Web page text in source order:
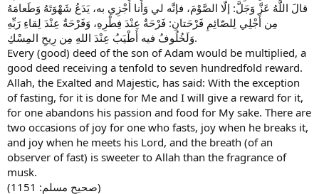
قالَ اللَّهُ عَزَّ وَجَلَّ: إلّا الصَّوْمَ، فإنَّه لي وَأَنا أَجْزِي به، يَدَعُ شَهْوَتَهُ وَطَعامَهُ
مِن أَجْلِي لِلصّائِمِ فَرْحَتانِ: فَرْحَةٌ عِنْدَ فِطْرِهِ، وَفَرْحَةٌ عِنْدَ لِقاءِ رَبِّهِ
وَلَخُلُوفُ فيه أَطْيَبُ عِنْدَ اللهِ مِن رِيحِ المِسْكِ.
Every (good) deed of the son of Adam would be multiplied, a
good deed receiving a tenfold to seven hundredfold reward.
Allah, the Exalted and Majestic, has said: With the exception
of fasting, for it is done for Me and I will give a reward for it,
for one abandons his passion and food for My sake. There are
two occasions of joy for one who fasts, joy when he breaks it,
and joy when he meets his Lord, and the breath (of an
observer of fast) is sweeter to Allah than the fragrance of
musk.
(صحيح مسلم: 1151)